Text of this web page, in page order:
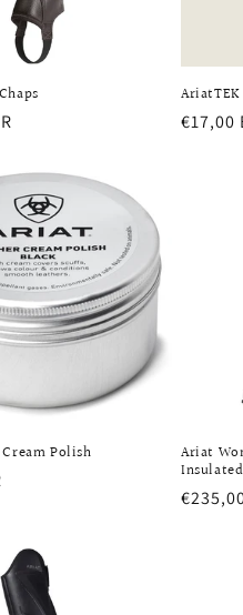
€17,00
Polish
Ariat
Insulated